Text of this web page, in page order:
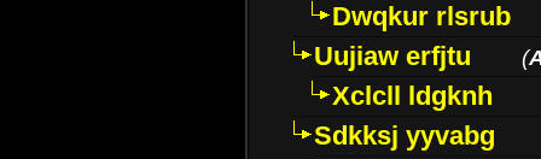
Dwqkur rlsrub
Uujiaw erfjtu
(
Xclcll ldgknh
Sdkksj yyvabg